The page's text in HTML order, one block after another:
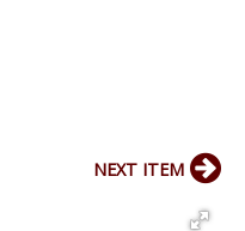
NEXT ITEM